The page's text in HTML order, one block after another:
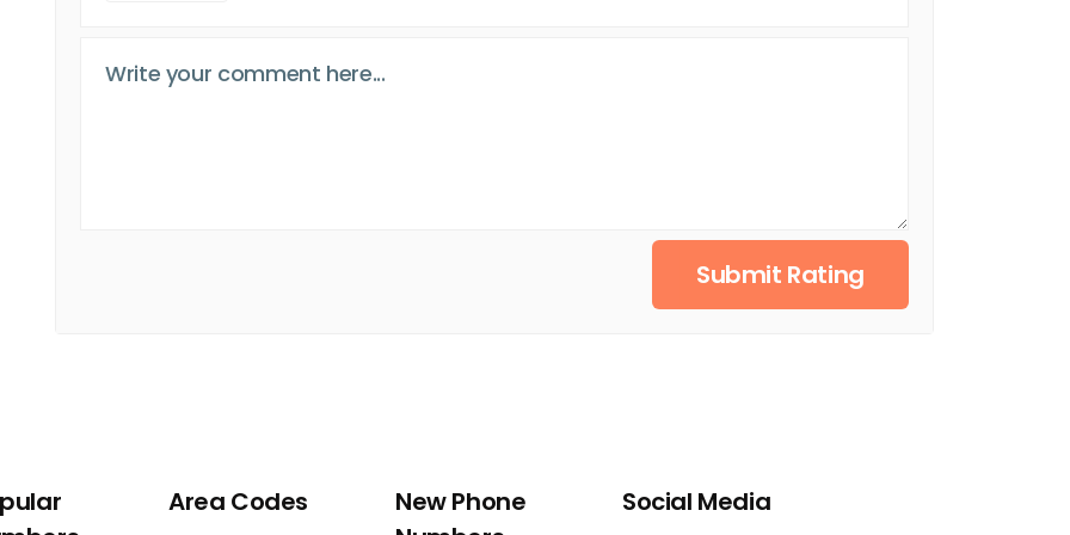
Submit Rating
Area Codes
New Phone
Social Media